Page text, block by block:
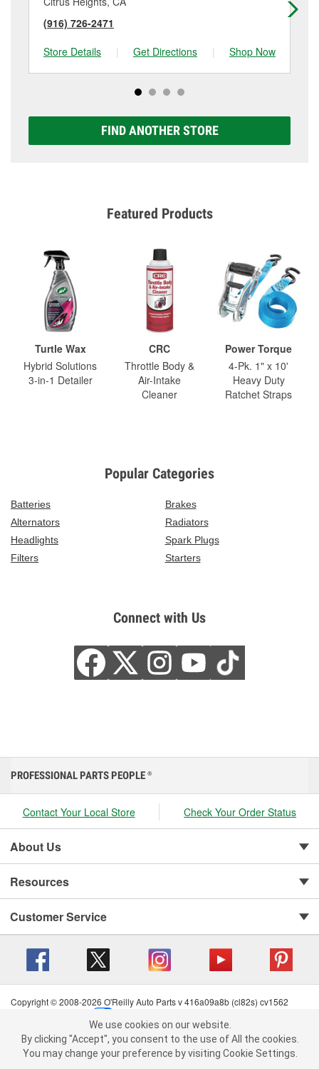
(916) 726-2471
Store Details
| Get Directions | Shop Now
FIND ANOTHER STORE
Featured Products
Turtle Wax
Hybrid Solutions
3-in-1 Detailer
CRC
Throttle Body &
Air-Intake
Cleaner
Power Torque
4-Pk. 1" x 10'
Heavy Duty
Ratchet Straps
Popular Categories
Batteries
Brakes
Alternators
Radiators
Headlights
Spark Plugs
Filters
Starters
Connect with Us
We use cookies on our website. By clicking "Accept", you consent to
the use of All the cookies.
You may change your preference by visiting Cookie Settings.Read
PROFESSIONAL PARTS PEOPLE ®
Contact Your Local Store Check Your Order Status
About Us
Resources
Customer Service
Copyright © 2008-2026 O'Reilly Auto Parts v 416a09a8b (cl82s) cv1562
Terms of Use
| Consumer Privacy Data Notice
California Transparency in Supply Chain Act
| Order & Shipping FAQs
We use cookies on our website.
By clicking "Accept", you consent to the use of All the cookies.
You may change your preference by visiting Cookie Settings.